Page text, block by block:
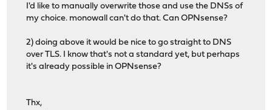
I'd like to manually overwrite those and use the DNSs of
my choice. monowall can't do that. Can OPNsense?
2) doing above it would be nice to go straight to DNS
over TLS. I know that's not a standard yet, but perhaps
it's already possible in OPNsense?
Thx,